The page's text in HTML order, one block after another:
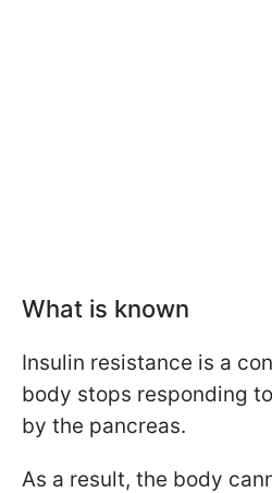
What is known
Insulin resistance is a
body stops responding
by the pancreas.
As a result, the body